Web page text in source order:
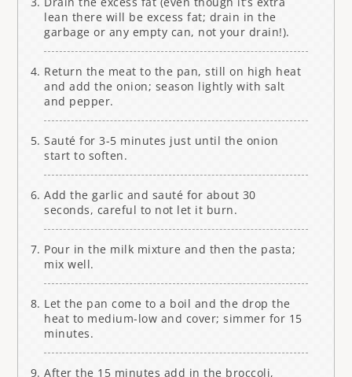
lean there will be excess fat; drain in the
garbage or any empty can, not your drain!).
Return the meat to the pan, still on high heat
and add the onion; season lightly with salt
and pepper.
Sauté for 3-5 minutes just until the onion
start to soften.
Add the garlic and sauté for about 30
seconds, careful to not let it burn.
Pour in the milk mixture and then the pasta;
mix well.
Let the pan come to a boil and the drop the
heat to medium-low and cover; simmer for 15
minutes.
After the 15 minutes add in the broccoli,